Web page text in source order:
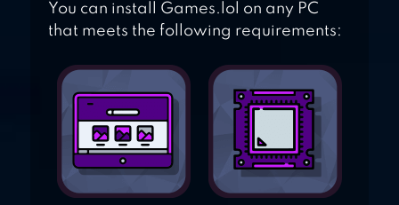
You can install Games.lol on any PC
that meets the following requirements: